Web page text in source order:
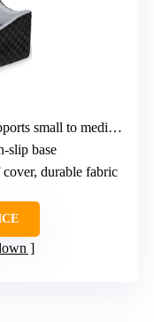
small to medium dogs
slip base
durable fabric